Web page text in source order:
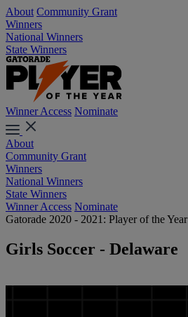
About Community Grant
Winners
National Winners
State Winners
Winner Access Nominate
About
Community Grant
Winners
National Winners
State Winners
Winner Access Nominate
Gatorade 2020 - 2021: Player of the Year
Girls Soccer - Delaware